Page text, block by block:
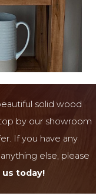
solid wood
by our showroom
If you have any
else, please
today!